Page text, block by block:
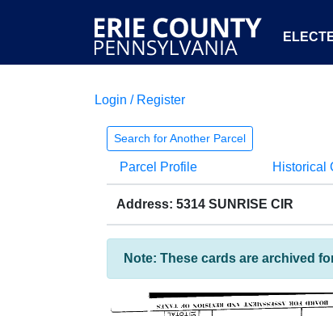
Login / Register
Search for Another Parcel
Parcel Profile Historical
Address: 5314 SUNRISE CIR
Note: These cards are archived